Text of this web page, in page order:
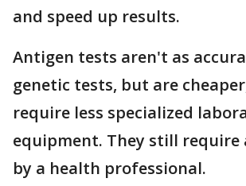
and speed up results.
Antigen tests aren't as
genetic tests, but are
require less specialized
equipment. They still require
by a health professional.